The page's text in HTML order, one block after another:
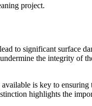
project.
to significant
the integrity of
is key to
highlights the